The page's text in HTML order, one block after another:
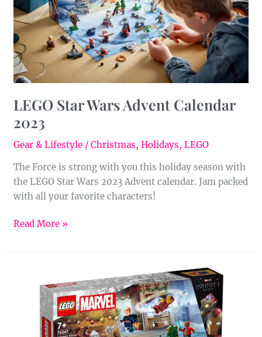
LEGO Star Wars Advent Calendar
2023
Gear & Lifestyle /Christmas,Holidays,LEGO
The Force is strong with you this holiday season with
the LEGO Star Wars 2023 Advent calendar. Jam packed
with all your favorite characters!
2023
Read More »
Marvel
Avengers
Advent
Calendar